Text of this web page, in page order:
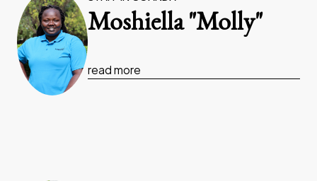
Moshiella "Molly"
read more